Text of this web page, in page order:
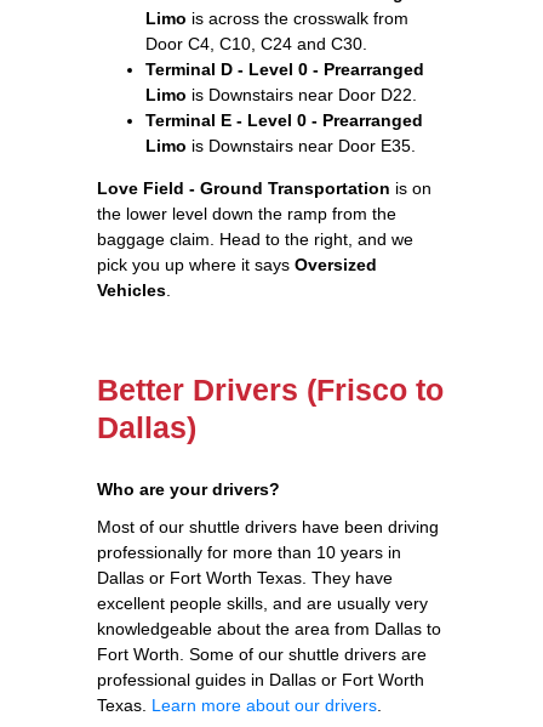
Limo is across the crosswalk from
Door C4, C10, C24 and C30.
Terminal D - Level 0 - Prearranged
Limo is Downstairs near Door D22.
Terminal E - Level 0 - Prearranged
Limo is Downstairs near Door E35.
Love Field - Ground Transportation is on
the lower level down the ramp from the
baggage claim. Head to the right, and we
pick you up where it says Oversized
Vehicles
Better Drivers (Frisco to
Dallas)
Who are your drivers?
Most of our shuttle drivers have been driving
professionally for more than 10 years in
Dallas or Fort Worth Texas. They have
excellent people skills, and are usually very
knowledgeable about the area from Dallas to
Fort Worth. Some of our shuttle drivers are
professional guides in Dallas or Fort Worth
Texas. Learn more about our drivers